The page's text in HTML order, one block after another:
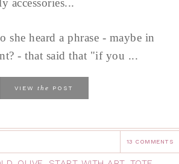
accessories...
she heard a phrase - maybe in
- that said that "if you ...
VIEW the POST
13 COMMENTS